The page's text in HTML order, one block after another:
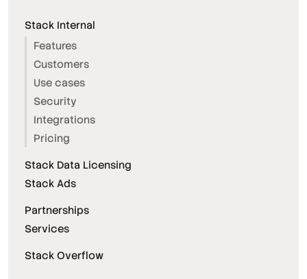
Stack Internal
Features
Customers
Use cases
Security
Integrations
Pricing
Stack Data Licensing
Stack Ads
Partnerships
Services
Stack Overflow